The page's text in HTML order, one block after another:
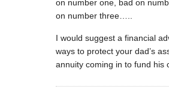
on number one, bad on
on number three…..
I would suggest a financial
ways to protect your dad’s
annuity coming in to fund his